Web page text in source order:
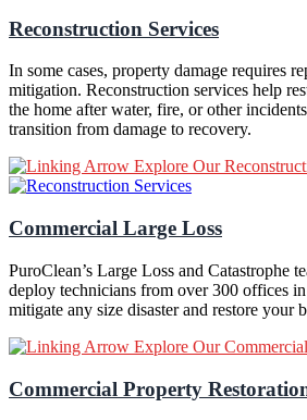
Reconstruction Services
In some cases, property damage requires
mitigation. Reconstruction services help
the home after water, fire, or other
transition from damage to recovery.
Explore Our
Commercial Large Loss
PuroClean’s Large Loss and Catastrophe
deploy technicians from over 300 offices
mitigate any size disaster and restore your
Explore Our
Commercial Property